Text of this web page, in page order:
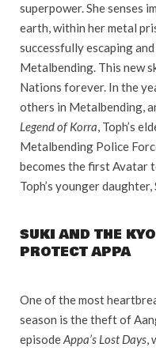
superpower. She senses
earth, within her metal
successfully escaping
Metalbending. This new
Nations forever. In the
others in Metalbending,
Legend of Korra, Toph’s
Metalbending Police
becomes the first Avatar
Toph’s younger daughter,
SUKI AND THE
PROTECT APPA
One of the most
season is the theft of
episodeAppa’s Lost Days,